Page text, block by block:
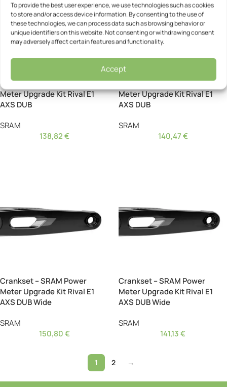
To provide the best user experience, we use technologies such as cookies
to store and/or access device information. By consenting to the use of
these technologies, we can process data such as browsing behavior or
unique identifiers on this website. Not consenting or withdrawing consent
may adversely affect certain features and functionality.
Accept
Crankset – SRAM Power
Meter Upgrade Kit Rival E1
AXS DUB
SRAM
138,82€
Crankset – SRAM Power
Meter Upgrade Kit Rival E1
AXS DUB
SRAM
140,47€
Crankset – SRAM Power
Meter Upgrade Kit Rival E1
AXS DUB Wide
SRAM
150,80€
Crankset – SRAM Power
Meter Upgrade Kit Rival E1
AXS DUB Wide
SRAM
141,13€
1 2 →